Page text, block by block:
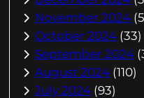
November 2024
October 2024 (33)
September 2024
August 2024 (110)
July 2024 (93)